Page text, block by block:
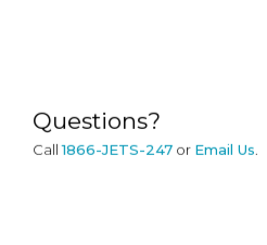
Questions?
Call 1866-JETS-247 or Email Us.